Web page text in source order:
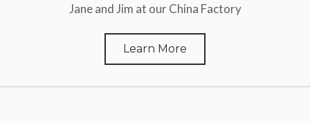
Jane and Jim at our China Factory
Learn More